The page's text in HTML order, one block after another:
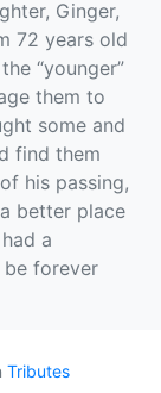
Ginger,
72 years old
“younger”
them to
some and
find them
his passing,
better place
a
forever
Tributes